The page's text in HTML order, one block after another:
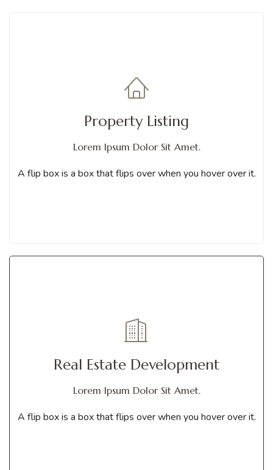
Property Listing
Lorem Ipsum Dolor Sit Amet.
A flip box is a box that flips over when you hover over it.
Get Services
choose from different animations
Real Estate Development
Lorem Ipsum Dolor Sit Amet.
A flip box is a box that flips over when you hover over it.
Get Services
choose from different animations